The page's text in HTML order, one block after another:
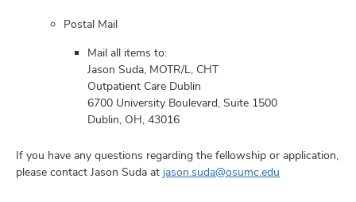
Postal Mail
Mail all items to:
Jason Suda, MOTR/L, CHT
Outpatient Care Dublin
6700 University Boulevard, Suite 1500
Dublin, OH, 43016
If you have any questions regarding the fellowship or application,
please contact Jason Suda at jason.suda@osumc.edu